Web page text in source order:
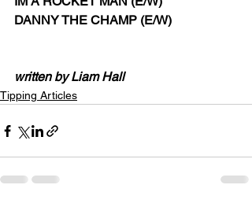
DANNY THE CHAMP (E/W)
written by Liam Hall
Tipping Articles